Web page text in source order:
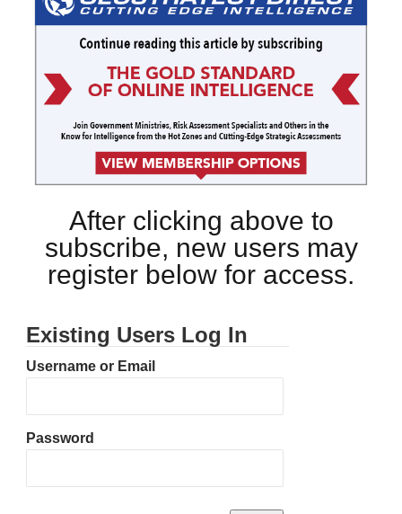
After clicking above to
subscribe, new users may
register below for access.
Existing Users Log In
Username or Email
Password